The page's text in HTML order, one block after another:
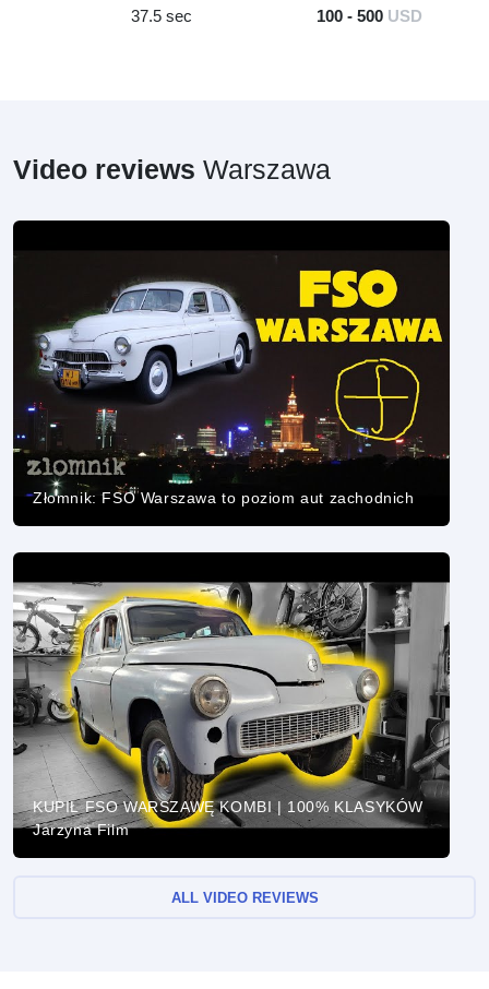
37.5 sec 100 - 500 USD
Video reviews Warszawa
Złomnik: FSO Warszawa to poziom aut zachodnich
KUPIŁ FSO WARSZAWĘ KOMBI | 100% KLASYKÓW
Jarzyna Film
ALL VIDEO REVIEWS